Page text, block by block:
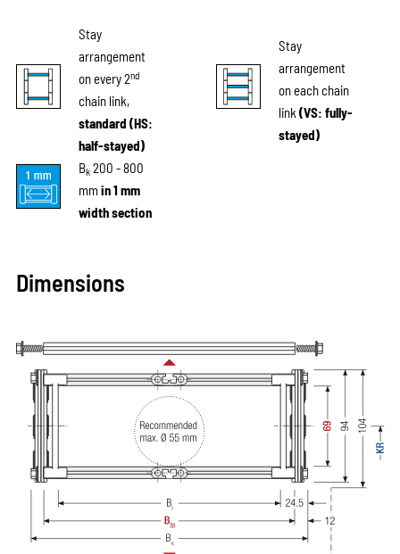
Stay
arrangement
on every 2nd
chain link,
standard (HS:
half-stayed)
Stay
arrangement
on each chain
link (VS: fully-
stayed)
Bk200 - 800
mmin 1 mm
width section
Dimensions